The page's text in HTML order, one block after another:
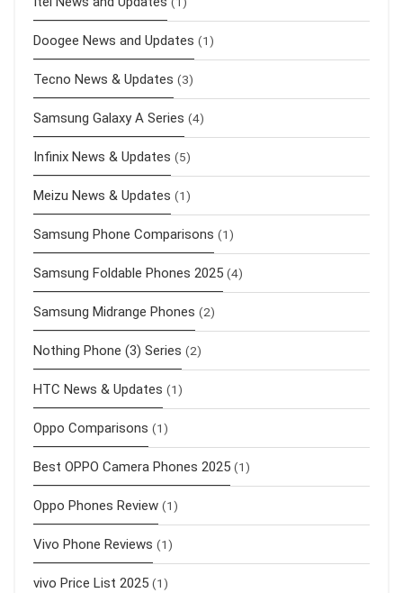
Doogee News and Updates (1)
Tecno News & Updates (3)
Samsung Galaxy A Series (4)
Infinix News & Updates (5)
Meizu News & Updates (1)
Samsung Phone Comparisons (1)
Samsung Foldable Phones 2025 (4)
Samsung Midrange Phones (2)
Nothing Phone (3) Series (2)
HTC News & Updates (1)
Oppo Comparisons (1)
Best OPPO Camera Phones 2025 (1)
Oppo Phones Review (1)
Vivo Phone Reviews (1)
vivo Price List 2025 (1)